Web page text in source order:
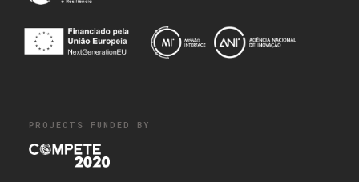
PROJECTS FUNDED BY